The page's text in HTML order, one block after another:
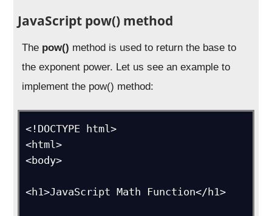
JavaScript pow() method
The pow() method is used to return the base to
the exponent power. Let us see an example to
implement the pow() method:
<!DOCTYPE html>
<html>
<body>
<h1>JavaScript Math Function</h1>